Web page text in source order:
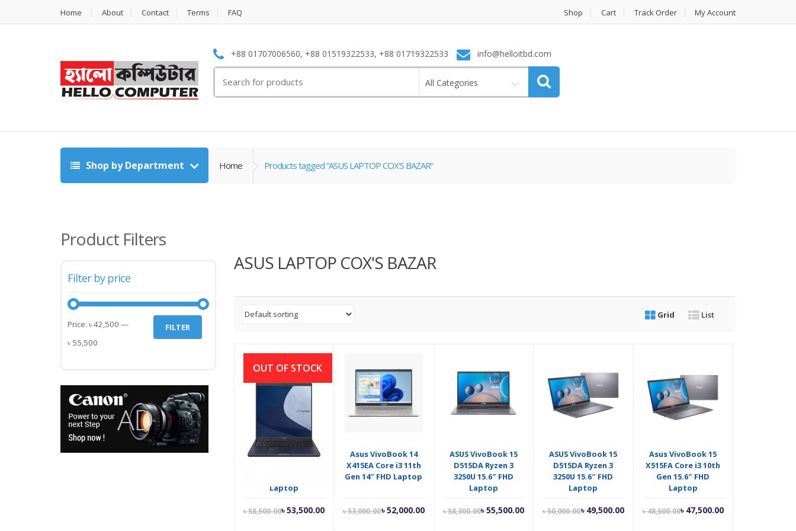
Home About Contact Terms FAQ Shop Cart Track Order My Account
+88 01707006560, +88 01519322533, +88 01719322533 info@helloitbd.com
for:
All Categories
Shop by Department Home Products tagged “ASUS LAPTOP COX'S BAZAR”
ASUS LAPTOP COX'S BAZAR
Grid List
OUT OF STOCK
ASUS ExpertBook L1
Laptop
৳58,500.00
Original
৳53,500.00
Current
Asus VivoBook 14
X415EA Core i3 11th
Gen 14″ FHD Laptop
৳53,000.00
Original
৳52,000.00
Current
ASUS VivoBook 15
D515DA Ryzen 3
3250U 15.6″ FHD
Laptop
৳58,300.00
Original
৳55,500.00
Current
ASUS VivoBook 15
D515DA Ryzen 3
3250U 15.6″ FHD
Laptop
৳50,000.00
Original
৳ 49,500.00
Current
Asus VivoBook 15
X515FA Core i3 10th
Gen 15.6″ FHD
Laptop
৳48,500.00
Original
৳ 47,500.00
Current
Product Filters
Filter by price
Min
price
Max
price
FILTER
Price: ৳ 42,500 —
৳ 55,500